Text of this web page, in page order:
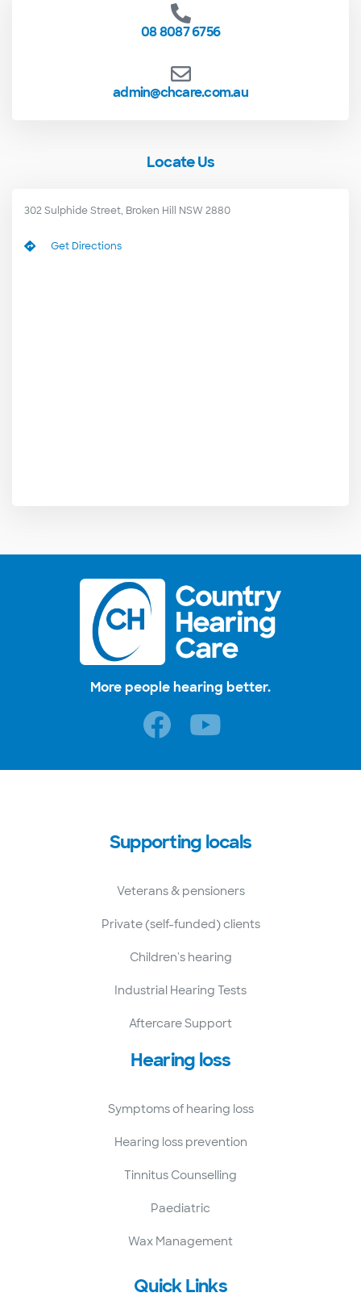
08 8087 6756
admin@chcare.com.au
Locate Us
302 Sulphide Street, Broken Hill NSW 2880
Get Directions
More people hearing better.
Supporting locals
Veterans & pensioners
Private (self-funded) clients
Children's hearing
Industrial Hearing Tests
Aftercare Support
Hearing loss
Symptoms of hearing loss
Hearing loss prevention
Tinnitus Counselling
Paediatric
Wax Management
Quick Links